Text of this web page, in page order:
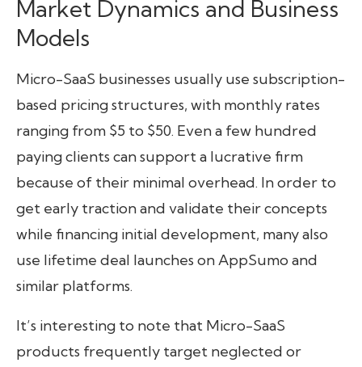
Market Dynamics and Business
Models
Micro-SaaS businesses usually use subscription-
based pricing structures, with monthly rates
ranging from $5 to $50. Even a few hundred
paying clients can support a lucrative firm
because of their minimal overhead. In order to
get early traction and validate their concepts
while financing initial development, many also
use lifetime deal launches on AppSumo and
similar platforms.
It’s interesting to note that Micro-SaaS
products frequently target neglected or